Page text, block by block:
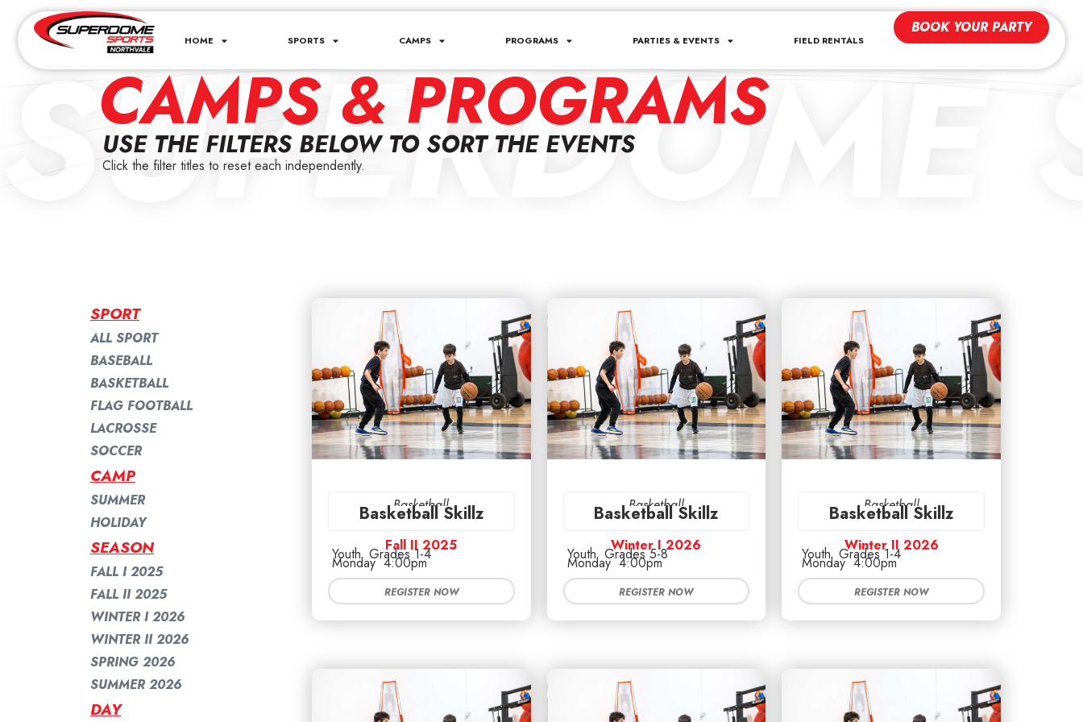
HOME SPORTS CAMPS PROGRAMS PARTIES & EVENTS FIELD RENTALS
BOOK YOUR PARTY
SUPERDOME
CAMPS & PROGRAMS
USE THE FILTERS BELOW TO SORT THE EVENTS
Click the filter titles to reset each independently.
ALL SPORT
BASEBALL
BASKETBALL
FLAG FOOTBALL
LACROSSE
SOCCER
SPORT
SUMMER
HOLIDAY
CAMP
FALL I 2025
FALL II 2025
WINTER I 2026
WINTER II 2026
SPRING 2026
SUMMER 2026
SEASON
DAY
Basketball
Basketball Skillz
Fall II 2025
Youth Grades 1-4
Monday 4:00pm
REGISTER NOW
Basketball
Basketball Skillz
Winter I 2026
Youth Grades 5-8
Monday 4:00pm
REGISTER NOW
Basketball
Basketball Skillz
Winter II 2026
Youth Grades 1-4
Monday 4:00pm
REGISTER NOW